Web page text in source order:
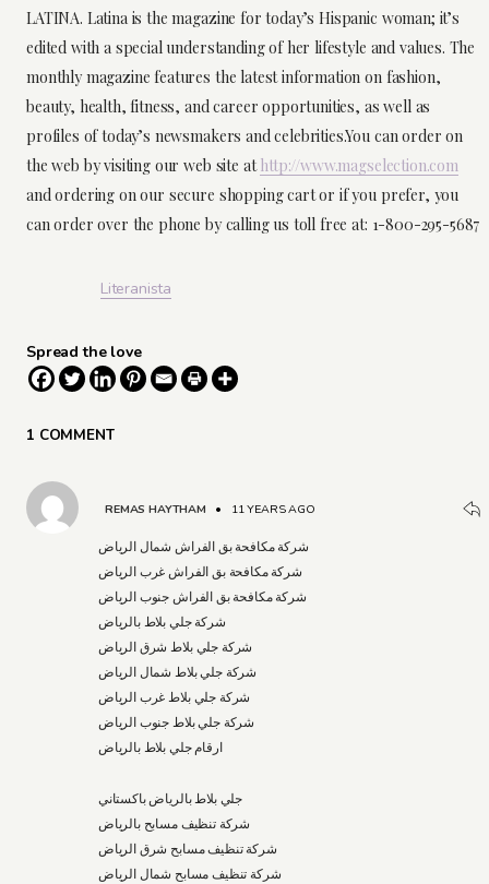
LATINA. Latina is the magazine for today’s Hispanic woman; it’s
edited with a special understanding of her lifestyle and values. The
monthly magazine features the latest information on fashion,
beauty, health, fitness, and career opportunities, as well as
profiles of today’s newsmakers and celebrities.You can order on
the web by visiting our web site athttp://www.magselection.com
and ordering on our secure shopping cart or if you prefer, you
can order over the phone by calling us toll free at: 1-800-295-5687
Literanista
Spread the love
1 COMMENT
REMAS HAYTHAM • 11 YEARS AGO
شركة مكافحة بق الفراش شمال الرياض
شركة مكافحة بق الفراش غرب الرياض
شركة مكافحة بق الفراش جنوب الرياض
شركة جلي بلاط بالرياض
شركة جلي بلاط شرق الرياض
شركة جلي بلاط شمال الرياض
شركة جلي بلاط غرب الرياض
شركة جلي بلاط جنوب الرياض
ارقام جلي بلاط بالرياض
جلي بلاط بالرياض باكستاني
شركة تنظيف مسابح بالرياض
شركة تنظيف مسابح شرق الرياض
شركة تنظيف مسابح شمال الرياض